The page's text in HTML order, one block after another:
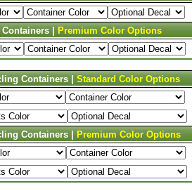
|
Premium Color Options
Containers | Standard Color Options
Containers |
Premium Color Options